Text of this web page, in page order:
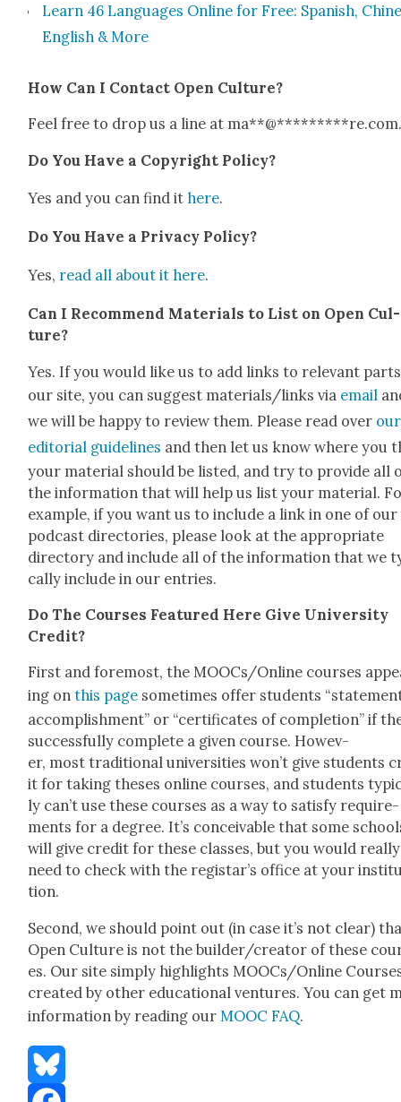
Learn 46 Lan­guages Online for Free: Span­ish,
Eng­lish & More
How Can I Con­tact Open Cul­ture?
Feel free to drop us a line at ma**@*********re.com
Do You Have a Copy­right Pol­i­cy?
Yes and you can find ithere.
Do You Have a Pri­va­cy Pol­i­cy?
Yes, read all about it here.
Can I Rec­om­mend Mate­ri­als to List on Open Cul­
ture?
Yes. If you would like us to add links to rel­e­vant
our site, you can sug­gest materials/links via email
we will be hap­py to review them. Please read over our
edi­to­r­i­al guide­lines and then let us know where you
your mate­r­i­al should be list­ed, and try to pro­vide all
the infor­ma­tion that will help us list your mate­r­i­al.
exam­ple, if you want us to include a link in one of our
pod­cast direc­to­ries, please look at the appro­pri­ate
direc­to­ry and include all of the infor­ma­tion that we
cal­ly include in our entries.
Do The Cours­es Fea­tured Here Give Uni­ver­si­ty
Cred­it?
First and fore­most, the MOOCs/Online cours­es
ing onthis page some­times offer stu­dents
accom­plish­ment” or “cer­tifi­cates of com­ple­tion” if
suc­cess­ful­ly com­plete a giv­en course. How­ev­
er, most tra­di­tion­al uni­ver­si­ties won’t give stu­dents
it for tak­ing the­ses online cours­es, and stu­dents
ly can’t use these cours­es as a way to sat­is­fy require­
ments for a degree. It’s con­ceiv­able that some
will give cred­it for these class­es, but you would real­ly
need to check with the registar’s office at your
tion.
Sec­ond, we should point out (in case it’s not clear)
Open Cul­ture is not the builder/creator of these
es. Our site sim­ply high­lights MOOCs/Online
cre­at­ed by oth­er edu­ca­tion­al ven­tures. You can get
infor­ma­tion by read­ing our MOOC FAQ.
Bluesky